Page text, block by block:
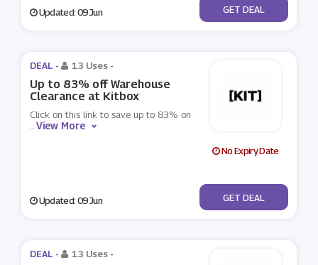
Updated: 09 Jun No Code
GET DEAL
DEAL - 13 Uses -
Up to 83% off Warehouse
Clearance at Kitbox
Click on this link to save up to 83% on
...View More
No Expiry Date
Updated: 09 Jun No Code
GET DEAL
DEAL - 13 Uses -